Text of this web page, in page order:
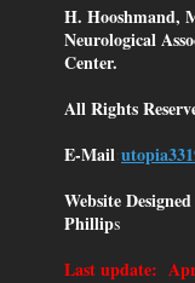
H. Hooshmand,
Neurological
Center.
All Rights
E-Mail utopia3
Website
Phillips
Last update: